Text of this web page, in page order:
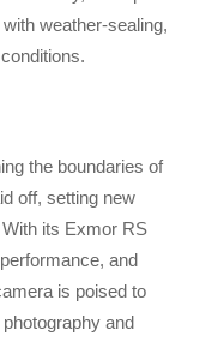
weather-sealing,
the boundaries of
off, setting new
its Exmor RS
and
is poised to
and